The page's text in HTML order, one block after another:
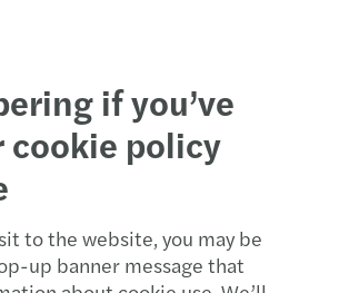
if you’ve
cookie policy
to the website, you may be
up banner message that